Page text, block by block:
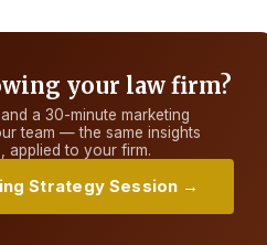
your law firm?
a 30-minute marketing
team — the same insights
, applied to your firm.
Strategy Session →